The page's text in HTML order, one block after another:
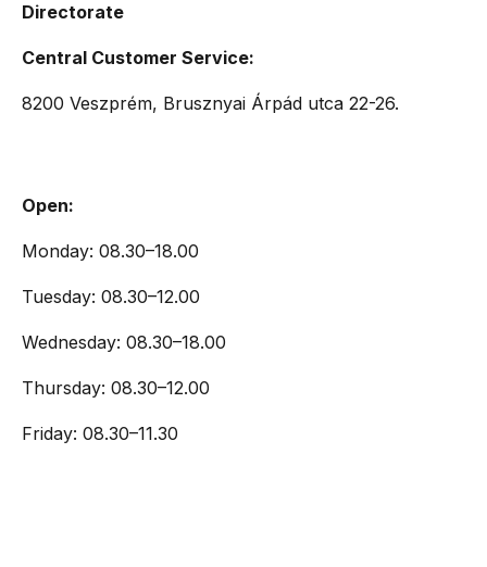
Directorate
Central Customer Service:
8200 Veszprém, Brusznyai Árpád utca 22-26.
Open:
Monday: 08.30–18.00
Tuesday: 08.30–12.00
Wednesday: 08.30–18.00
Thursday: 08.30–12.00
Friday: 08.30–11.30